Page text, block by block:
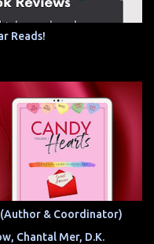
Reads!
(Author & Coordinator)
Chantal Mer, D.K.